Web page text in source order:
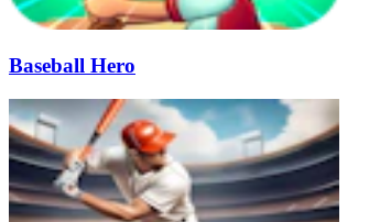
Baseball Hero